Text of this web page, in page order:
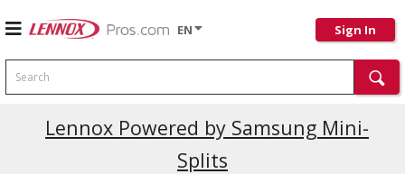
EN Sign In
Search
Lennox Powered by Samsung Mini-
Splits